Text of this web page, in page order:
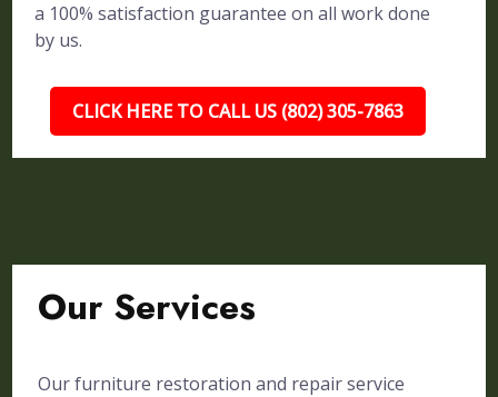
a 100% satisfaction guarantee on all work done
by us.
CLICK HERE TO CALL US (802) 305-7863
Our Services
Our furniture restoration and repair service